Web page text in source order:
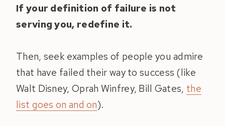
If your definition of failure is not
serving you, redefine it.
Then, seek examples of people you admire
that have failed their way to success (like
Walt Disney, Oprah Winfrey, Bill Gates, the
list goes on and on).